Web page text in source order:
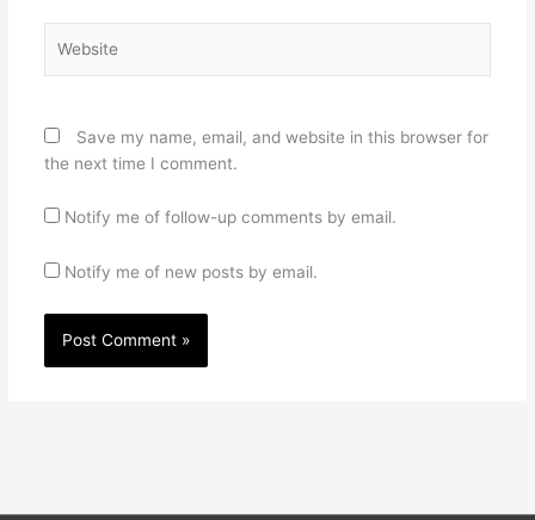
Save my name, email, and website in this browser for
the next time I comment.
Notify me of follow-up comments by email.
Notify me of new posts by email.